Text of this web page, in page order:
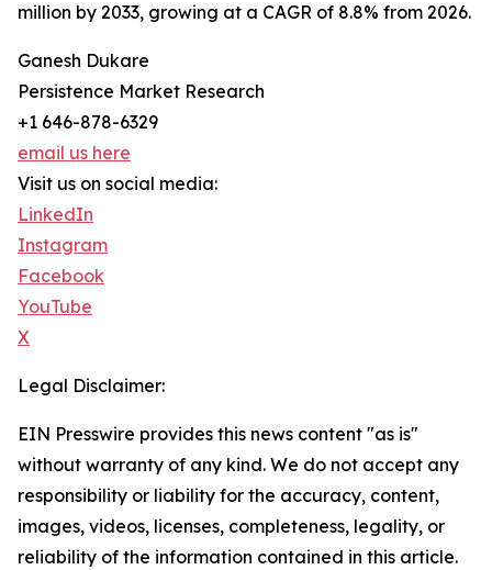
million by 2033, growing at a CAGR of 8.8% from 2026.
Ganesh Dukare
Persistence Market Research
+1 646-878-6329
email us here
Visit us on social media:
LinkedIn
Instagram
Facebook
YouTube
X
Legal Disclaimer:
EIN Presswire provides this news content "as is"
without warranty of any kind. We do not accept any
responsibility or liability for the accuracy, content,
images, videos, licenses, completeness, legality, or
reliability of the information contained in this article.